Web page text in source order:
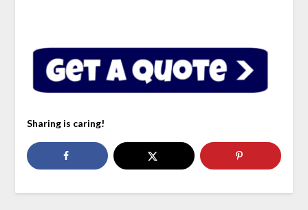
Sharing is caring!